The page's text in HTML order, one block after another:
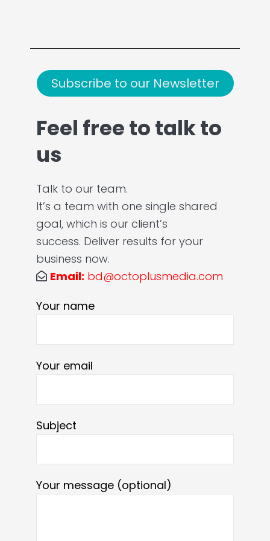
Subscribe to our Newsletter
Feel free to talk to
us
Talk to our team.
It’s a team with one single shared
goal, which is our client’s
success. Deliver results for your
business now.
Email: bd@octoplusmedia.com
Your name
Your email
Subject
Your message (optional)